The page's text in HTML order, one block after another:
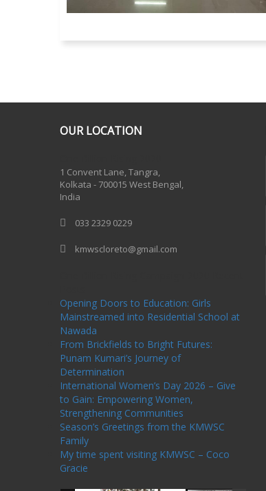
OUR LOCATION
1 Convent Lane, Tangra,
Kolkata - 700015 West Bengal,
India
033 2329 0229
kmwscloreto@gmail.com
Opening Doors to Education: Girls
Mainstreamed into Residential School at
Nawada
From Brickfields to Bright Futures:
Punam Kumari’s Journey of
Determination
International Women’s Day 2026 – Give
to Gain: Empowering Women,
Strengthening Communities
Season’s Greetings from the KMWSC
Family
My time spent visiting KMWSC – Coco
Gracie